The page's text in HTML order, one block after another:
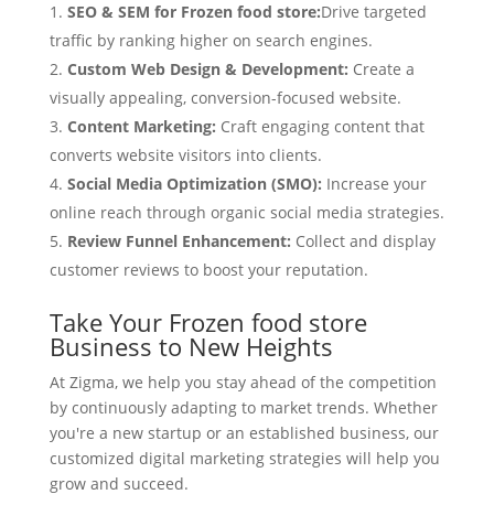
SEO & SEM for Frozen food store:Drive targeted
traffic by ranking higher on search engines.
Custom Web Design & Development: Create a
visually appealing, conversion-focused website.
Content Marketing: Craft engaging content that
converts website visitors into clients.
Social Media Optimization (SMO): Increase your
online reach through organic social media strategies.
Review Funnel Enhancement: Collect and display
customer reviews to boost your reputation.
Take Your Frozen food store
Business to New Heights
At Zigma, we help you stay ahead of the competition
by continuously adapting to market trends. Whether
you're a new startup or an established business, our
customized digital marketing strategies will help you
grow and succeed.